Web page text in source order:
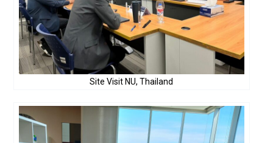
Site Visit NU, Thailand